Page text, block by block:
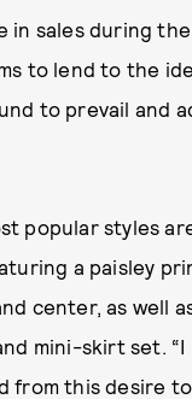
in sales during
to lend to the
to prevail and
popular styles
a paisley
center, as well
mini-skirt set.
from this desire